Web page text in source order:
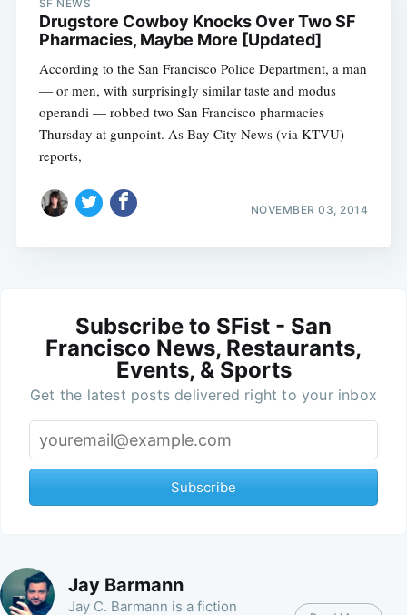
SF NEWS
Drugstore Cowboy Knocks Over Two SF
Pharmacies, Maybe More [Updated]
According to the San Francisco Police Department, a man
— or men, with surprisingly similar taste and modus
operandi — robbed two San Francisco pharmacies
Thursday at gunpoint. As Bay City News (via KTVU)
reports,
NOVEMBER 03, 2014
Subscribe to SFist - San
Francisco News, Restaurants,
Events, & Sports
Get the latest posts delivered right to your inbox
Subscribe
Jay Barmann
Jay C. Barmann is a fiction